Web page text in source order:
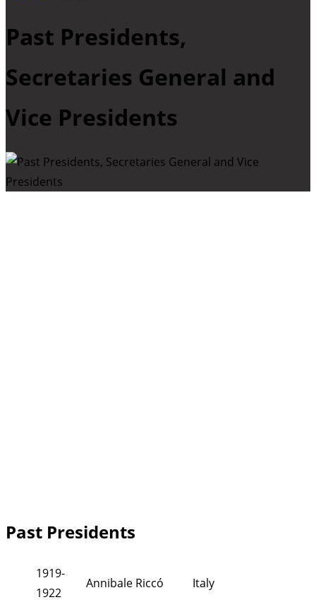
Past Presidents,
Secretaries General and
Vice Presidents
Past Presidents
1919-
1922
Annibale Riccó Italy